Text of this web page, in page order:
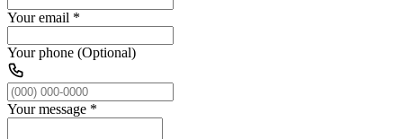
Your email *
Your phone (Optional)
Your message *